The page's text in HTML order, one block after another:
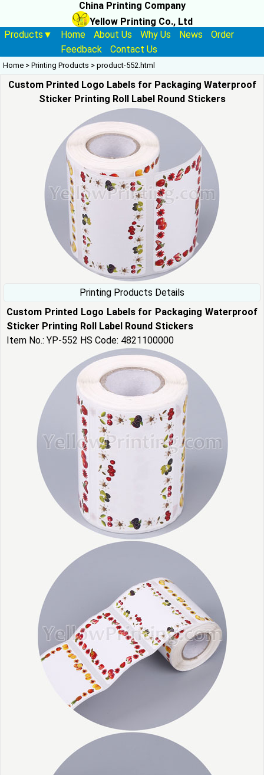
China Printing Company
Yellow Printing Co., Ltd
Products▼
Home About Us Why Us News
Order
Feedback
Contact Us
Home > Printing Products > product-552.html
Custom Printed Logo Labels for Packaging Waterproof
Sticker Printing Roll Label Round Stickers
Printing Products Details
Custom Printed Logo Labels for Packaging Waterproof
Sticker Printing Roll Label Round Stickers
Item No.: YP-552 HS Code: 4821100000